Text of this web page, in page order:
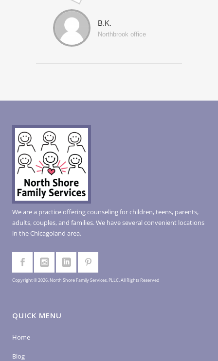
B.K.
Northbrook office
We are a practice offering counseling for children, teens, parents,
adults, couples, and families. We have several convenient locations
in the Chicagoland area.
Copyright © 2026, North Shore Family Services, PLLC. All Rights Reserved
QUICK MENU
Home
Blog